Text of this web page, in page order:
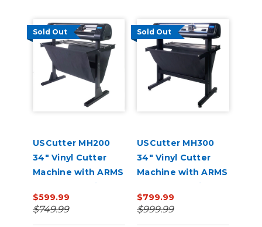
Sold Out
USCutter MH200
34" Vinyl Cutter
Machine with ARMS
Contour Cutting
$599.99
$749.99
Sold Out
USCutter MH300
34" Vinyl Cutter
Machine with ARMS
Contour Cutting &
Barcode Job
Management
$799.99
$999.99